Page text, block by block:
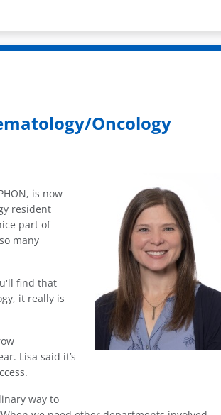
Oncology
is now
resident
part of
many
find that
it really is
Lisa said it’s
way to